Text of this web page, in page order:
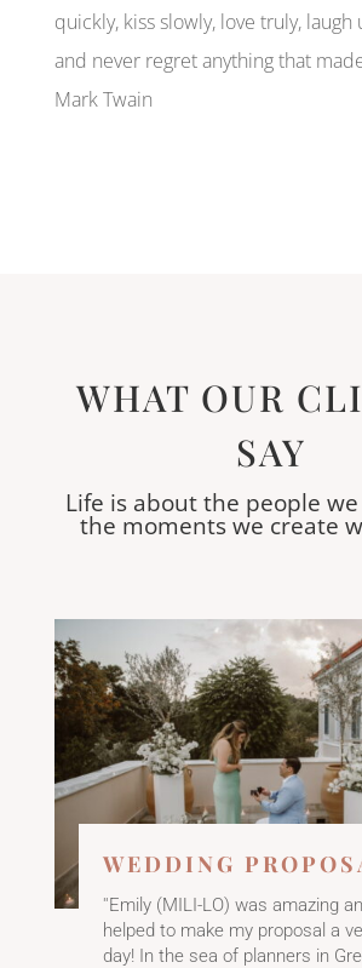
quickly, kiss slowly, love truly,
and never regret anything that
Mark Twain
WHAT OUR
SAY
Life is about the people
the moments we create
​WEDDING
''Emily (MILI-LO) was amazing
helped to make my proposal a
day! In the sea of planners in